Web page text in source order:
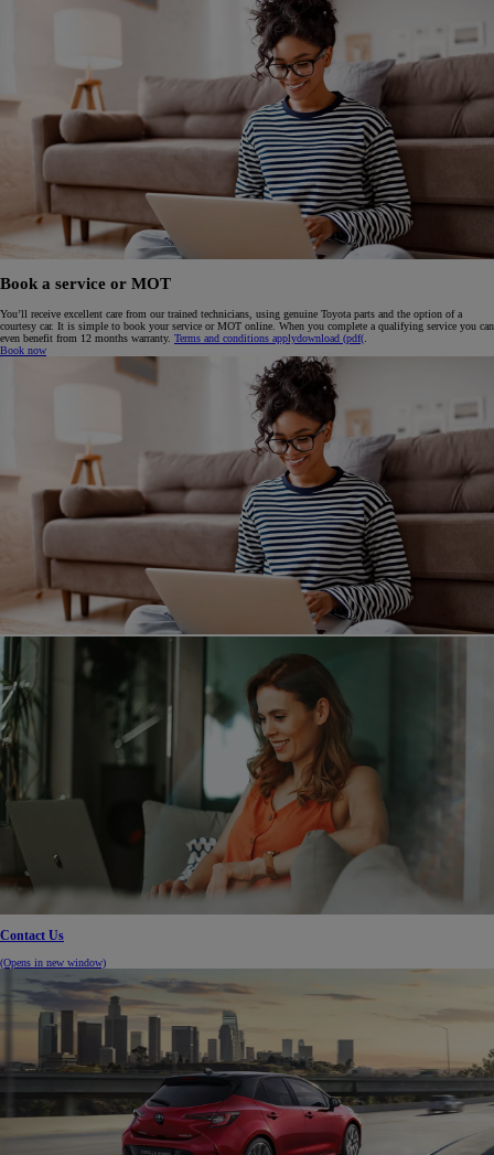
Book a service or MOT
You’ll receive excellent care from our trained technicians, using genuine Toyota parts and the option of a
courtesy car. It is simple to book your service or MOT online. When you complete a qualifying service you can
even benefit from 12 months warranty. Terms and conditions applydownload (pdf(
Book now
Contact Us
(Opens in new window)